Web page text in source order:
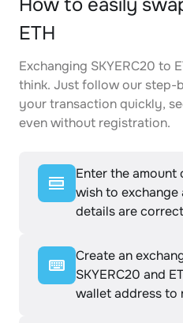
How to easily
ETH
Exchanging SKYERC20 to
think. Just follow our
your transaction quickly,
even without registration.
Enter the amount
wish to exchange
details are
Create an
SKYERC20 and
wallet address to